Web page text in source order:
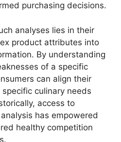
purchasing decisions.
analyses lies in their
product attributes into
By understanding
of a specific
can align their
culinary needs
access to
has empowered
healthy competition